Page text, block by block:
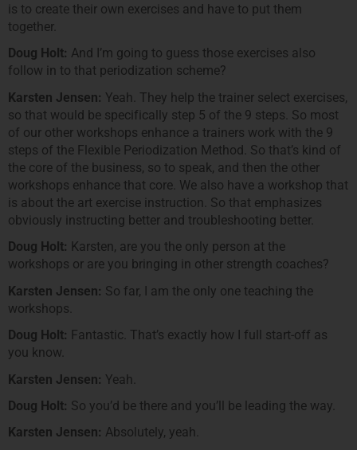
is to create their own exercises and have to put them
together.
Doug Holt: And I’m going to guess those exercises also
follow in to that periodization scheme?
Karsten Jensen: Yeah. They help the trainer select exercises,
so that would be specifically step 5 of the 9 steps. So most
of our other workshops enhance a trainers work with the 9
steps of the Flexible Periodization Method. So that’s kind of
the core of the business, so to speak, and then the other
workshops enhance that core. We also have a workshop that
is about the art exercise instruction. So that emphasizes
obviously instructing better and troubleshooting better.
Doug Holt: Karsten, are you the only person at the
workshops or are you bringing in other strength coaches?
Karsten Jensen: So far, I am the only one teaching the
workshops.
Doug Holt: Fantastic. That’s exactly how I full start-off as
you know.
Karsten Jensen: Yeah.
Doug Holt: So you’d be there and you’ll be leading the way.
Karsten Jensen: Absolutely, yeah.